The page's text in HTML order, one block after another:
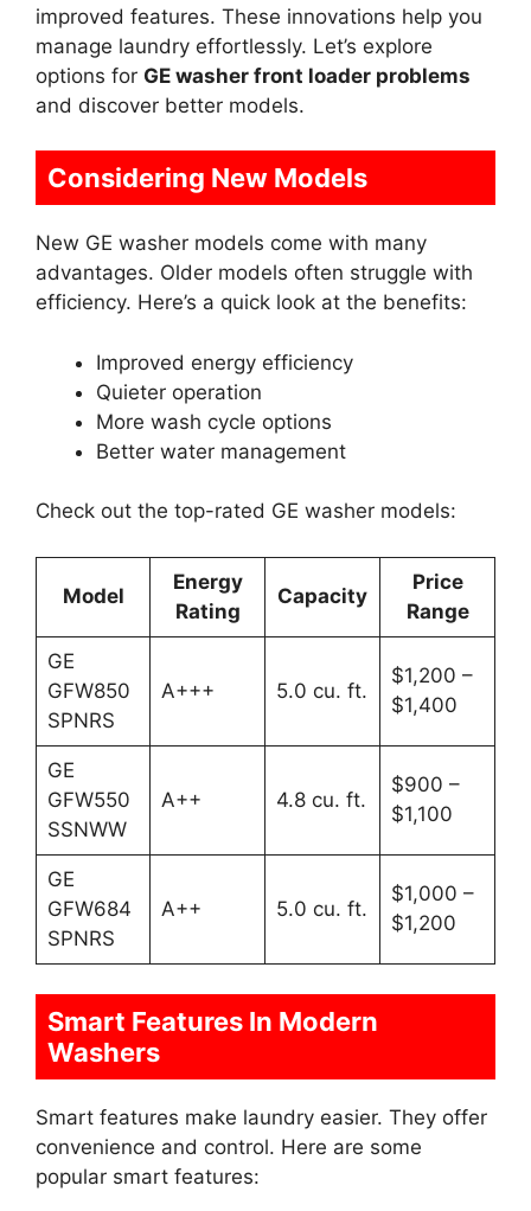
improved features. These innovations help you
manage laundry effortlessly. Let’s explore
options for GE washer front loader problems
and discover better models.
Considering New Models
New GE washer models come with many
advantages. Older models often struggle with
efficiency. Here’s a quick look at the benefits:
Improved energy efficiency
Quieter operation
More wash cycle options
Better water management
Check out the top-rated GE washer models:
Model
Energy
Rating
Capacity
Price
Range
GE
GFW850
SPNRS
A+++ 5.0 cu. ft.
$1,200 –
$1,400
GE
GFW550
SSNWW
A++ 4.8 cu. ft.
$900 –
$1,100
GE
GFW684
SPNRS
A++ 5.0 cu. ft.
$1,000 –
$1,200
Smart Features In Modern
Washers
Smart features make laundry easier. They offer
convenience and control. Here are some
popular smart features: